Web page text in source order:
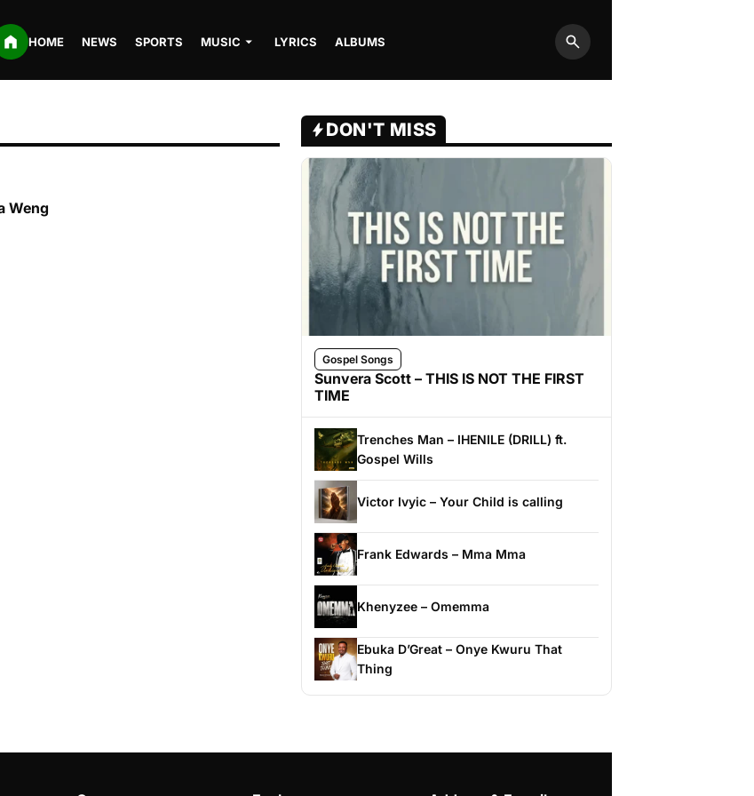
HOME NEWS SPORTS MUSIC LYRICS ALBUMS
Search
Weng
DON'T MISS
Gospel Songs
Sunvera Scott – THIS IS NOT THE FIRST
TIME
Trenches Man – IHENILE (DRILL) ft.
Gospel Wills
Victor Ivyic – Your Child is calling
Frank Edwards – Mma Mma
Khenyzee – Omemma
Ebuka D’Great – Onye Kwuru That
Thing